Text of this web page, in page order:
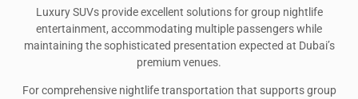
Luxury SUVs provide excellent solutions for group nightlife
entertainment, accommodating multiple passengers while
maintaining the sophisticated presentation expected at Dubai’s
premium venues.
For comprehensive nightlife transportation that supports group